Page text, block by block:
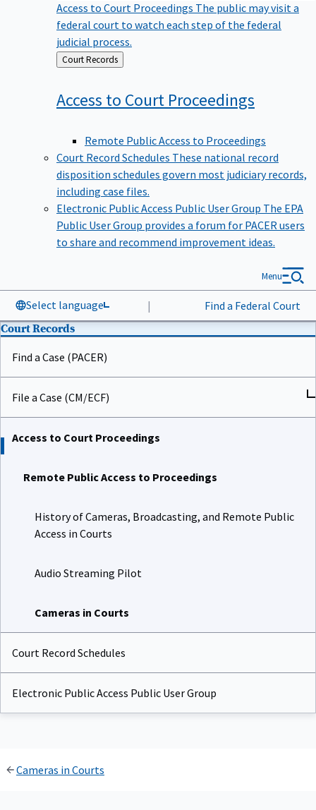
Access to Court Proceedings The public may visit a
federal court to watch each step of the federal
judicial process.
Back
to
Court Records
Access to Court Proceedings
Remote Public Access to Proceedings
Court Record Schedules These national record
disposition schedules govern most judiciary records,
including case files.
Electronic Public Access Public User Group The EPA
Public User Group provides a forum for PACER users
to share and recommend improvement ideas.
Select language | Find a Federal Court
Menu
Court Records
Find a Case (PACER)
File a Case (CM/ECF)
Access to Court Proceedings
Remote Public Access to Proceedings
History of Cameras, Broadcasting, and Remote Public
Access in Courts
Audio Streaming Pilot
Cameras in Courts
Court Record Schedules
Electronic Public Access Public User Group
Cameras in Courts